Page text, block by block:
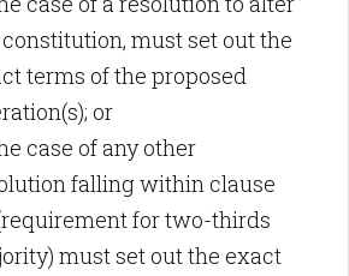
must set out the
terms of the proposed
or
case of any other
falling within clause
for two-thirds
must set out the exact